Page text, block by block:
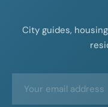
City guides,
m